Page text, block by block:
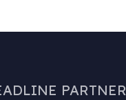
PARTNER